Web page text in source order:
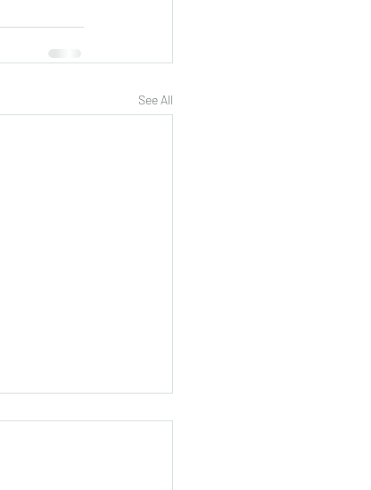
See All